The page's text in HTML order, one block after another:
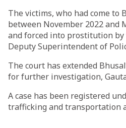
The victims, who had come to
between November 2022 and
and forced into prostitution by
Deputy Superintendent of
The court has extended
for further investigation,
A case has been registered
trafficking and transportation